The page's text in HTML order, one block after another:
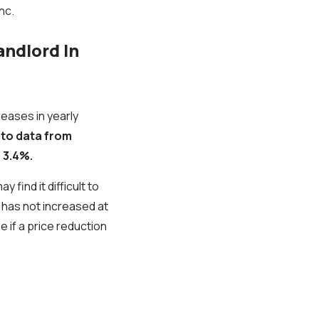
In
in yearly
data from
find it difficult to
not increased at
if a price reduction